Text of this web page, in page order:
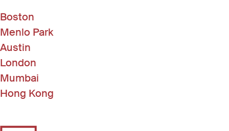
Boston
Menlo Park
Austin
London
Mumbai
Hong Kong